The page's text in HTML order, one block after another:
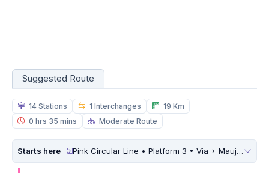
Suggested Route
14 Stations 1 Interchanges
19 Km
0 hrs 35 mins
Moderate Route
Starts here Pink Circular Line • Platform 3 • Via Maujpur Babarpur